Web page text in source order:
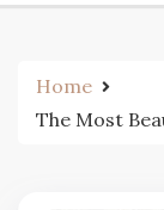
Home
The Most